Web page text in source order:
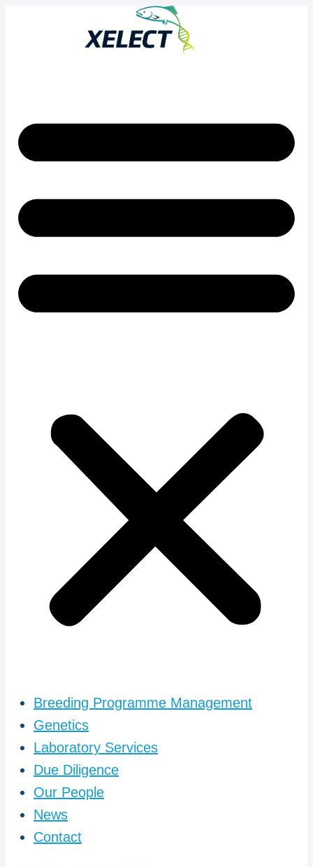
Breeding Programme Management
Genetics
Laboratory Services
Due Diligence
Our People
News
Contact